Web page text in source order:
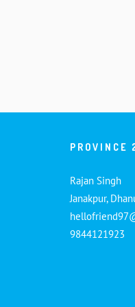
PROVINCE
Rajan Singh
Janakpur,
9844121923